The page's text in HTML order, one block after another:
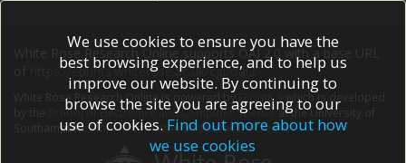
White Rose Research Online supports OAI 2.0 with a base URL
https://eprints.whiterose.ac.uk/cgi/oai2
White Rose Research Online is powered by EPrints 3
which is developed
School of Electronics and Computer Scienceat the University of
Southampton.More information and software credits.
We use cookies to ensure you have the
best browsing experience, and to help us
improve our website. By continuing to
browse the site you are agreeing to our
use of cookies. Find out more about how
we use cookies